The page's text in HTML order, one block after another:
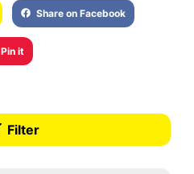
Share on Facebook
Pin it
Filter